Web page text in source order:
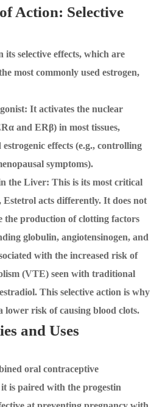
Action: Selective
its selective effects, which are
most commonly used estrogen,
It activates the nuclear
and ERβ) in most tissues,
effects (e.g., controlling
symptoms).
the Liver: This is its most critical
acts differently. It does not
the production of clotting factors
globulin, angiotensinogen, and
with the increased risk of
(VTE) seen with traditional
This selective action is why
lower risk of causing blood clots.
and Uses
oral contraceptive
is paired with the progestin